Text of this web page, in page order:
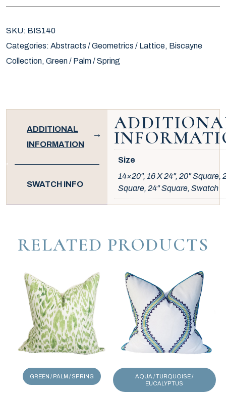
SKU: BIS140
Categories: Abstracts / Geometrics / Lattice, Biscayne
Collection, Green / Palm / Spring
ADDITIONAL
INFORMATION
SWATCH INFO
Size
14×20", 16 X 24", 20" Square,
Square, 24" Square, Swatch
RELATED PRODUCTS
GREEN / PALM / SPRING
AQUA / TURQUOISE /
EUCALYPTUS